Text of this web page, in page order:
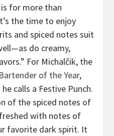
for more than
the time to enjoy
and spiced notes suit
do creamy,
For Michalčik, the
of the Year,
calls a Festive Punch.
of the spiced notes of
with notes of
favorite dark spirit. It